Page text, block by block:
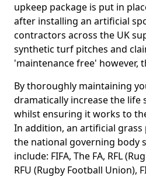
upkeep package is put in
after installing an artificial
contractors across the UK
synthetic turf pitches and
'maintenance free' however,
By thoroughly maintaining
dramatically increase the life
whilst ensuring it works to
In addition, an artificial
the national governing body
include: FIFA, The FA, RFL
RFU (Rugby Football Union),